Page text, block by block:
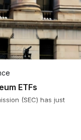
ETFs
(SEC) has just